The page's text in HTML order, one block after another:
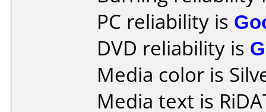
PC reliability is
DVD reliability is
Media color is
Media text is